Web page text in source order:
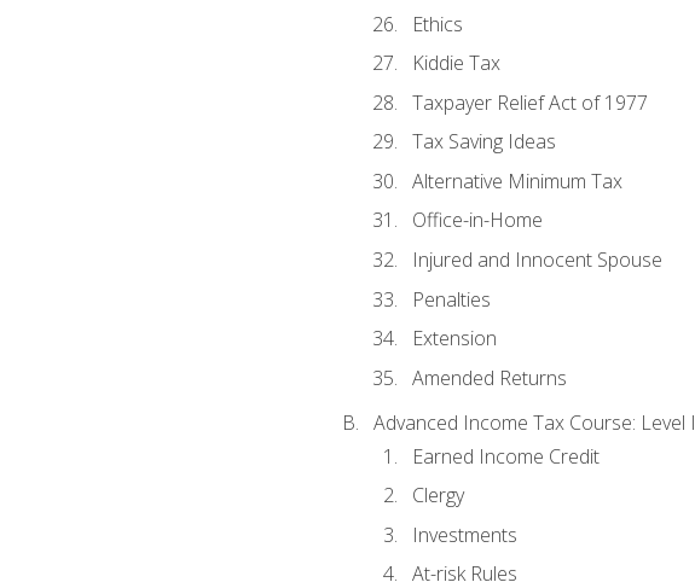
Ethics
Kiddie Tax
Taxpayer Relief Act of 1977
Tax Saving Ideas
Alternative Minimum Tax
Office-in-Home
Injured and Innocent Spouse
Penalties
Extension
Amended Returns
Advanced Income Tax Course: Level I
Earned Income Credit
Clergy
Investments
At-risk Rules